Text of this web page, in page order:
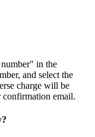
in the
and select the
charge will be
confirmation email.